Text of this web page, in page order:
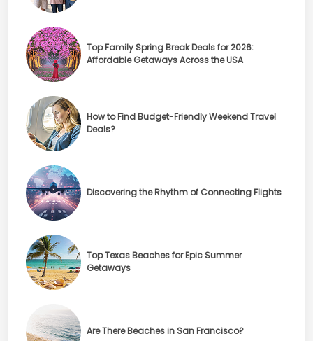
Top Family Spring Break Deals for 2026:
Affordable Getaways Across the USA
How to Find Budget-Friendly Weekend Travel
Deals?
Discovering the Rhythm of Connecting Flights
Top Texas Beaches for Epic Summer
Getaways
Are There Beaches in San Francisco?